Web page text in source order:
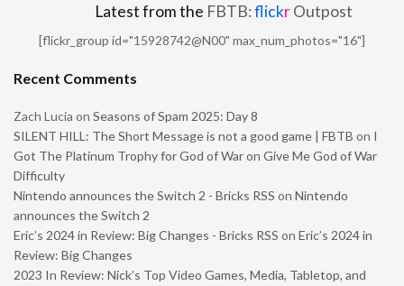
Latest from the FBTB:flickrOutpost
[flickr_group id="15928742@N00" max_num_photos="16"]
Recent Comments
Zach Lucia on Seasons of Spam 2025: Day 8
SILENT HILL: The Short Message is not a good game | FBTB on I
Got The Platinum Trophy for God of War on Give Me God of War
Difficulty
Nintendo announces the Switch 2 - Bricks RSS on Nintendo
announces the Switch 2
Eric’s 2024 in Review: Big Changes - Bricks RSS on Eric’s 2024 in
Review: Big Changes
2023 In Review: Nick’s Top Video Games, Media, Tabletop, and